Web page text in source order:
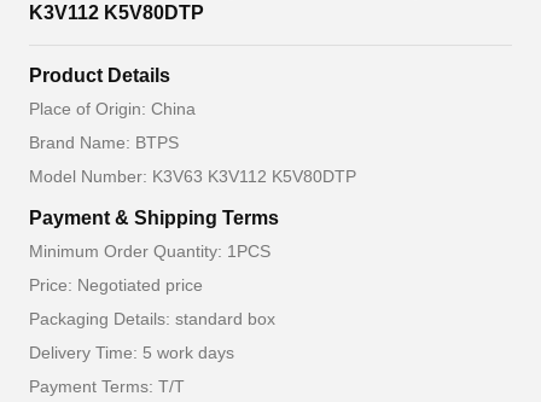
K3V112 K5V80DTP
Product Details
Place of Origin: China
Brand Name: BTPS
Model Number: K3V63 K3V112 K5V80DTP
Payment & Shipping Terms
Minimum Order Quantity: 1PCS
Price: Negotiated price
Packaging Details: standard box
Delivery Time: 5 work days
Payment Terms: T/T